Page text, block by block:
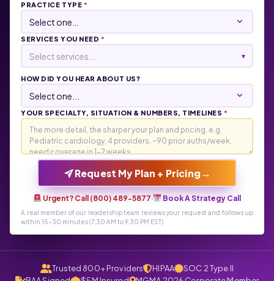
PRACTICE TYPE *
SERVICES YOU NEED *
Select services... ▾
HOW DID YOU HEAR ABOUT US?
YOUR SPECIALTY, SITUATION & NUMBERS, TIMELINES *
Request My Plan + Pricing →
Urgent? Call (800) 489-5877· Book A Strategy Call
A real member of our leadership team reviews your request and follows up
within 15-30 minutes (7:30 AM to 9:30 PM EST)
Trusted 800+ Providers HIPAA
SOC 2 Type II